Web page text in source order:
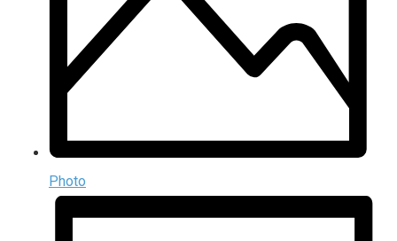
Photo